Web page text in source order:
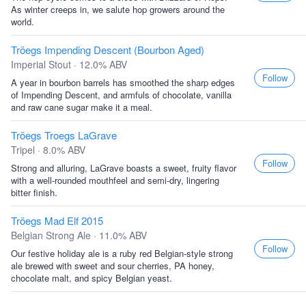
As winter creeps in, we salute hop growers around the
world.
Tröegs Impending Descent (Bourbon Aged)
Imperial Stout · 12.0% ABV
A year in bourbon barrels has smoothed the sharp edges
of Impending Descent, and armfuls of chocolate, vanilla
and raw cane sugar make it a meal.
Follow
Tröegs Troegs LaGrave
Tripel · 8.0% ABV
Strong and alluring, LaGrave boasts a sweet, fruity flavor
with a well-rounded mouthfeel and semi-dry, lingering
bitter finish.
Follow
Tröegs Mad Elf 2015
Belgian Strong Ale · 11.0% ABV
Our festive holiday ale is a ruby red Belgian-style strong
ale brewed with sweet and sour cherries, PA honey,
chocolate malt, and spicy Belgian yeast.
Follow